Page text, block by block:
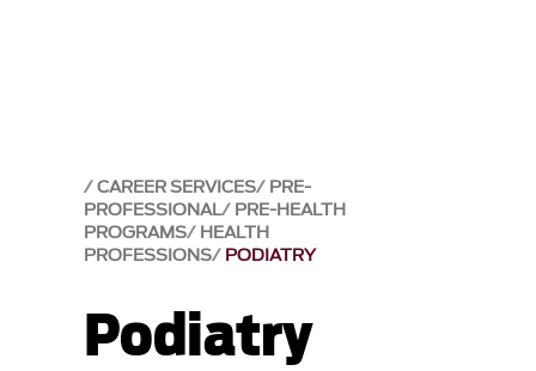
CAREER SERVICES PRE-
PROFESSIONAL PRE-HEALTH
PROGRAMS HEALTH
PROFESSIONS PODIATRY
Podiatry